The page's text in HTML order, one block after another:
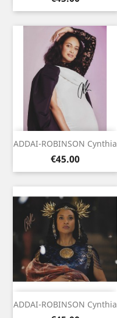
ADDAI-ROBINSON Cynthia
Price
€45.00
ADDAI-ROBINSON Cynthia